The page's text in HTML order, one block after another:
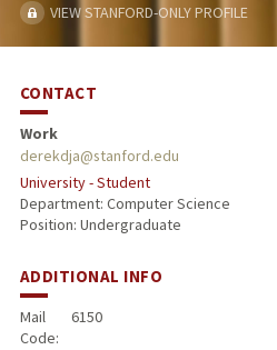
VIEW STANFORD-ONLY PROFILE
CONTACT
Work
derekdja@stanford.edu
University - Student
Department: Computer Science
Position: Undergraduate
ADDITIONAL INFO
Mail
Code:
6150